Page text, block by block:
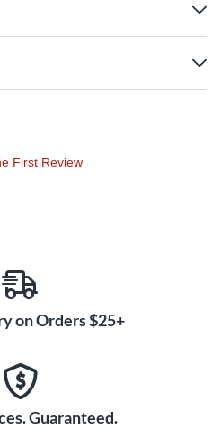
First Review
on Orders $25+
Guaranteed.